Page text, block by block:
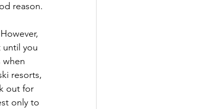
reason.
until you
when
resorts,
out for
only to